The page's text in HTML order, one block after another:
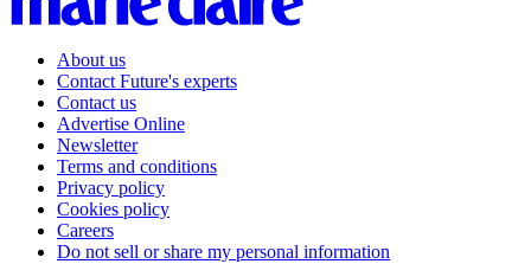
About us
Contact Future's experts
Contact us
Advertise Online
Newsletter
Terms and conditions
Privacy policy
Cookies policy
Careers
Do not sell or share my personal information